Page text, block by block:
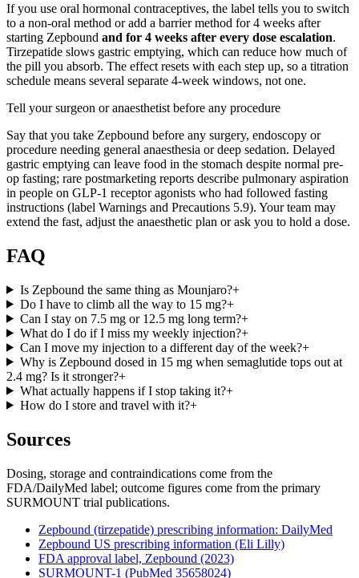
If you use oral hormonal contraceptives, the label tells you to switch
to a non-oral method or add a barrier method for 4 weeks after
starting Zepbound and for 4 weeks after every dose escalation.
Tirzepatide slows gastric emptying, which can reduce how much of
the pill you absorb. The effect resets with each step up, so a titration
schedule means several separate 4-week windows, not one.
Tell your surgeon or anaesthetist before any procedure
Say that you take Zepbound before any surgery, endoscopy or
procedure needing general anaesthesia or deep sedation. Delayed
gastric emptying can leave food in the stomach despite normal pre-
op fasting; rare postmarketing reports describe pulmonary aspiration
in people on GLP-1 receptor agonists who had followed fasting
instructions (label Warnings and Precautions 5.9). Your team may
extend the fast, adjust the anaesthetic plan or ask you to hold a dose.
FAQ
Is Zepbound the same thing as Mounjaro?+
Do I have to climb all the way to 15 mg?+
Can I stay on 7.5 mg or 12.5 mg long term?+
What do I do if I miss my weekly injection?+
Can I move my injection to a different day of the week?+
Why is Zepbound dosed in 15 mg when semaglutide tops out at
2.4 mg? Is it stronger?+
What actually happens if I stop taking it?+
How do I store and travel with it?+
Sources
Dosing, storage and contraindications come from the
FDA/DailyMed label; outcome figures come from the primary
SURMOUNT trial publications.
Zepbound (tirzepatide) prescribing information: DailyMed
Zepbound US prescribing information (Eli Lilly)
FDA approval label, Zepbound (2023)
SURMOUNT-1 (PubMed 35658024)